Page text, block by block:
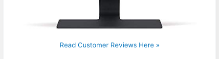
Read Customer Reviews Here »